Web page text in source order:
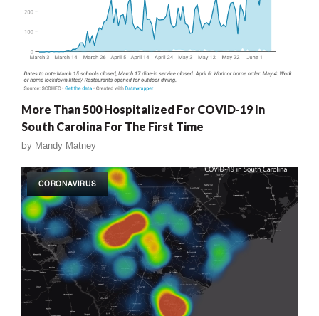
More Than 500 Hospitalized For COVID-19 In
South Carolina For The First Time
by Mandy Matney
CORONAVIRUS